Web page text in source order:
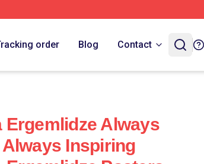
order Blog Contact
Ergemlidze Always
Inspiring